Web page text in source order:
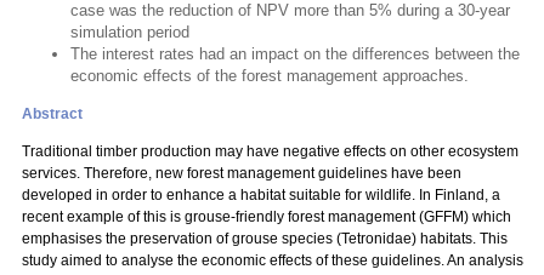
case was the reduction of NPV more than 5% during a 30-year
simulation period
The interest rates had an impact on the differences between the
economic effects of the forest management approaches.
Abstract
Traditional timber production may have negative effects on other ecosystem
services. Therefore, new forest management guidelines have been
developed in order to enhance a habitat suitable for wildlife. In Finland, a
recent example of this is grouse-friendly forest management (GFFM) which
emphasises the preservation of grouse species (Tetronidae) habitats. This
study aimed to analyse the economic effects of these guidelines. An analysis